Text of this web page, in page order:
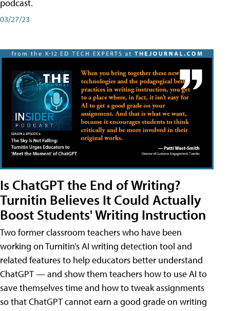
podcast.
03/27/23
Is ChatGPT the End of Writing?
Turnitin Believes It Could Actually
Boost Students' Writing Instruction
Two former classroom teachers who have been
working on Turnitin’s AI writing detection tool and
related features to help educators better understand
ChatGPT — and show them teachers how to use AI to
save themselves time and how to tweak assignments
so that ChatGPT cannot earn a good grade on writing